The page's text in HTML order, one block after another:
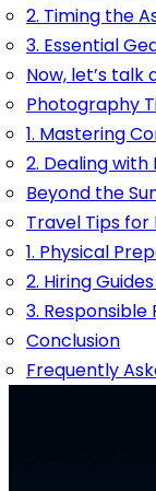
2. Timing the
3. Essential
Now, let’s talk
Photography
1. Mastering
2. Dealing with
Beyond the
Travel Tips
1. Physical
2. Hiring
3.
Conclusion
Frequently